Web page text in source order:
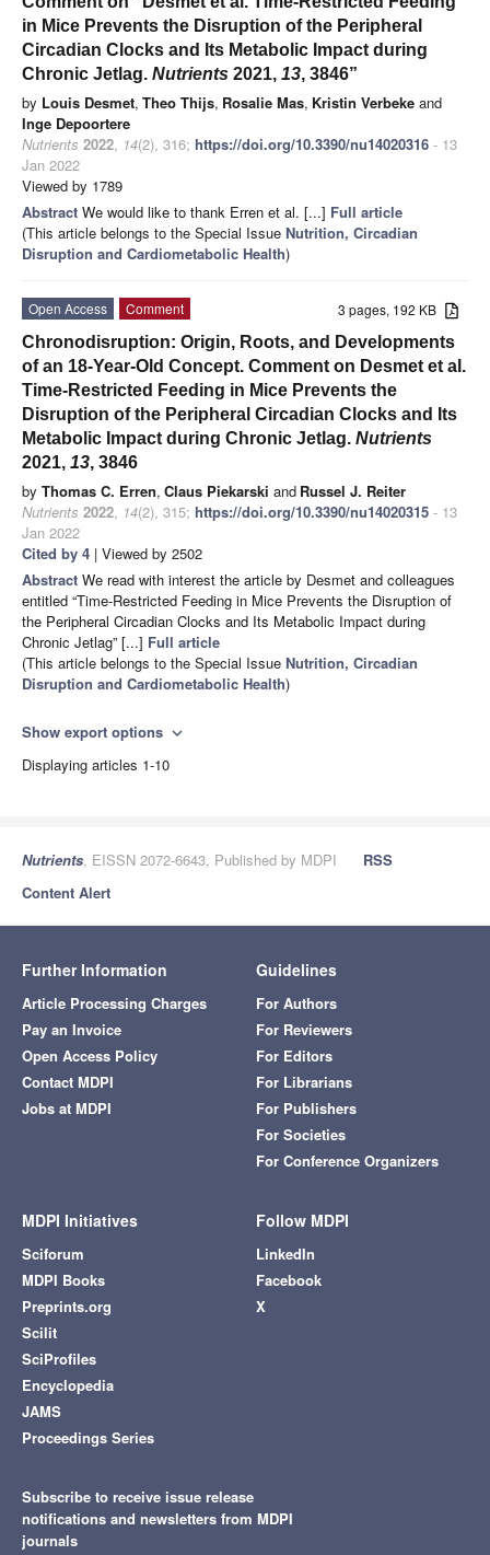
in Mice Prevents the Disruption of the Peripheral
Circadian Clocks and Its Metabolic Impact during
Chronic Jetlag. Nutrients 2021, 13, 3846”
by Louis Desmet, Theo Thijs, Rosalie Mas, Kristin Verbeke and
Inge Depoortere
Nutrients 2022, 14(2), 316; https://doi.org/10.3390/nu14020316 - 13
Jan 2022
Viewed by 1789
Abstract We would like to thank Erren et al. [...] Full article
(This article belongs to the Special Issue Nutrition, Circadian
Disruption and Cardiometabolic Health)
3 pages, 192 KB
Open Access
Comment
Chronodisruption: Origin, Roots, and Developments
of an 18-Year-Old Concept. Comment on Desmet et al.
Time-Restricted Feeding in Mice Prevents the
Disruption of the Peripheral Circadian Clocks and Its
Metabolic Impact during Chronic Jetlag. Nutrients
2021, 13, 3846
by Thomas C. Erren, Claus Piekarski and Russel J. Reiter
Nutrients 2022, 14(2), 315; https://doi.org/10.3390/nu14020315 - 13
Jan 2022
Cited by 4 | Viewed by 2502
Abstract We read with interest the article by Desmet and colleagues
entitled “Time-Restricted Feeding in Mice Prevents the Disruption of
the Peripheral Circadian Clocks and Its Metabolic Impact during
Chronic Jetlag” [...] Full article
(This article belongs to the Special Issue Nutrition, Circadian
Disruption and Cardiometabolic Health)
Show export options expand_more
Displaying articles 1-10
Nutrients, EISSN 2072-6643, Published by MDPI
RSS
Content Alert
Further Information
Article Processing Charges
Pay an Invoice
Open Access Policy
Contact MDPI
Jobs at MDPI
Guidelines
For Authors
For Reviewers
For Editors
For Librarians
For Publishers
For Societies
For Conference Organizers
MDPI Initiatives
Sciforum
MDPI Books
Preprints.org
Scilit
SciProfiles
Encyclopedia
JAMS
Proceedings Series
Follow MDPI
LinkedIn
Facebook
X
Subscribe to receive issue release
notifications and newsletters from MDPI
journals